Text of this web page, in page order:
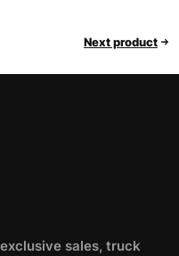
Next product
sales, truck